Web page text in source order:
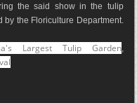
the said show in the tulip
by the Floriculture Department.
Largest Tulip Garden,